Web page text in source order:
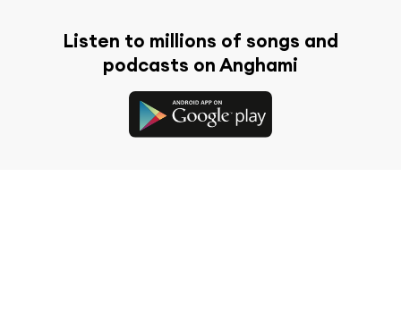
Listen to millions of songs and
podcasts on Anghami